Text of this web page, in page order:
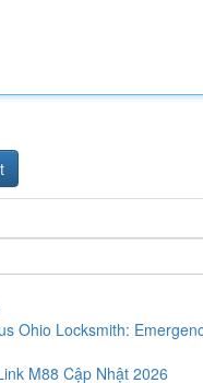
Ohio Locksmith:
M88 Cập Nhật 2026